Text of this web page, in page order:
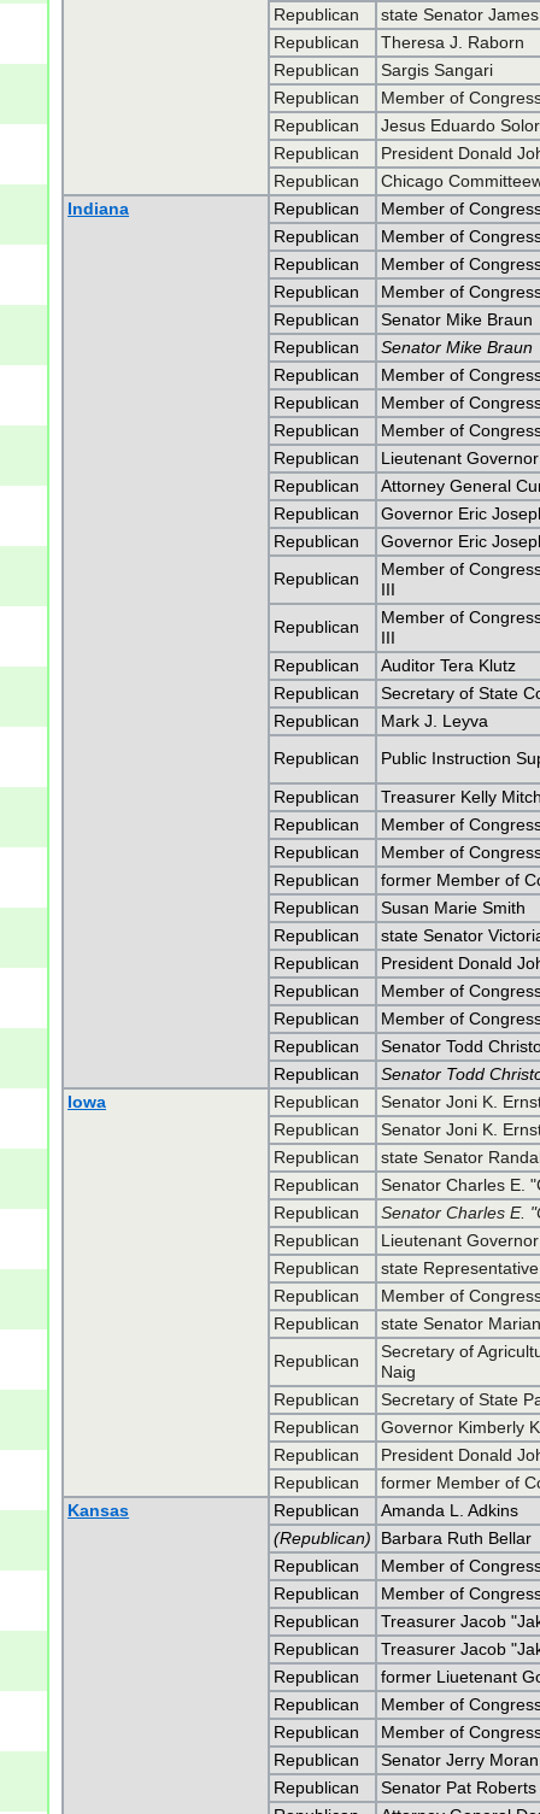
Republican
state Senator
Republican
Theresa J. Raborn
Republican
Sargis Sangari
Republican
Member of
Republican
Jesus Eduardo
Republican
President Donald
Republican
Chicago
Indiana
Republican
Member of
Republican
Member of
Republican
Member of
Republican
Member of
Republican
Senator Mike Braun
Republican
Senator Mike Braun
Republican
Member of
Republican
Member of
Republican
Member of
Republican
Lieutenant
Republican
Attorney General
Republican
Governor Eric
Republican
Governor Eric
Republican
Member of
III
Republican
Member of
III
Republican
Auditor Tera Klutz
Republican
Secretary of State
Republican
Mark J. Leyva
Republican
Public Instruction
Republican
Treasurer Kelly
Republican
Member of
Republican
Member of
Republican
former Member of
Republican
Susan Marie Smith
Republican
state Senator
Republican
President Donald
Republican
Member of
Republican
Member of
Republican
Senator Todd
Republican
Senator Todd
Iowa
Republican
Senator Joni K.
Republican
Senator Joni K.
Republican
state Senator
Republican
Senator Charles E.
Republican
Senator Charles E.
Republican
Lieutenant
Republican
state
Republican
Member of
Republican
state Senator
Republican
Secretary of
Naig
Republican
Secretary of State
Republican
Governor Kimberly
Republican
President Donald
Republican
former Member of
Kansas
Republican
Amanda L. Adkins
(Republican)
Barbara Ruth Bellar
Republican
Member of
Republican
Member of
Republican
Treasurer Jacob
Republican
Treasurer Jacob
Republican
former Liuetenant
Republican
Member of
Republican
Member of
Republican
Senator Jerry Moran
Republican
Senator Pat Roberts